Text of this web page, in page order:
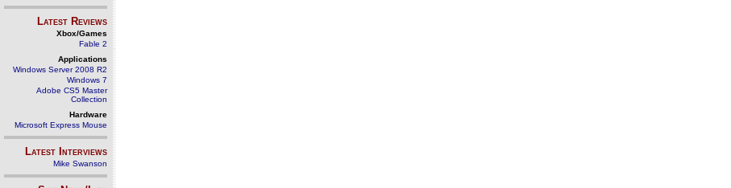
Latest Reviews
Xbox/Games
Fable 2
Applications
Windows Server 2008 R2
Windows 7
Adobe CS5 Master
Collection
Hardware
Microsoft Express Mouse
Latest Interviews
Mike Swanson